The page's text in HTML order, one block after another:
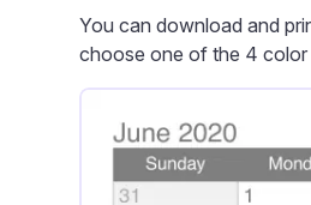
You can download and
choose one of the 4 color